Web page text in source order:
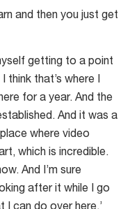
and then you just get
getting to a point
think that’s where I
for a year. And the
And it was a
where video
which is incredible.
And I’m sure
after it while I go